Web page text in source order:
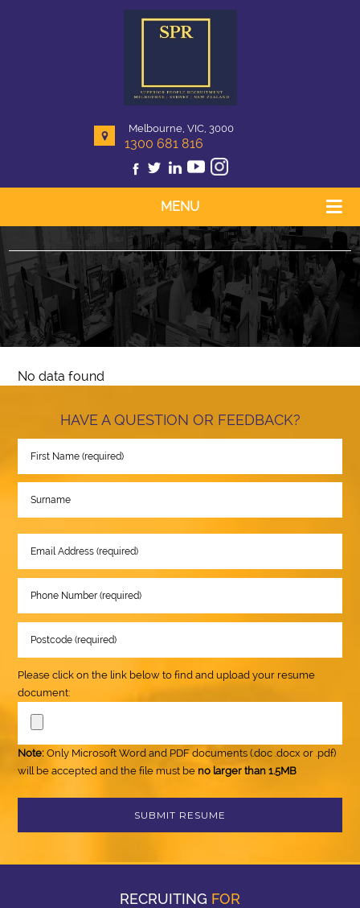
Melbourne, VIC, 3000
1300 681 816
MENU
No data found
HAVE A QUESTION OR FEEDBACK?
Please click on the link below to find and upload your resume
document:
Note: Only Microsoft Word and PDF documents (.doc .docx or .pdf)
will be accepted and the file must be no larger than 1.5MB
RECRUITING FOR